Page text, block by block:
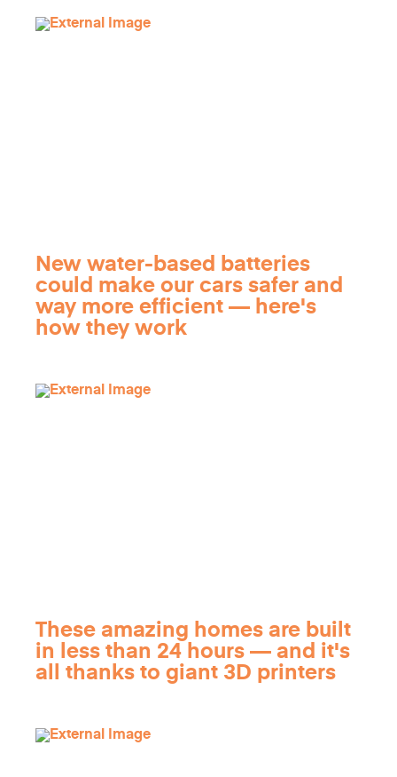
New water-based batteries
could make our cars safer and
way more efficient — here's
how they work
These amazing homes are built
in less than 24 hours — and it's
all thanks to giant 3D printers